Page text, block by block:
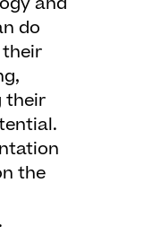
do
their
the